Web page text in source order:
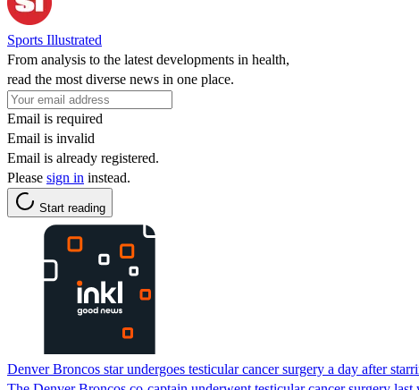
Sports Illustrated
From analysis to the latest developments in health,
read the most diverse news in one place.
Email is required
Email is invalid
Email is already registered.
Please sign in instead.
Start reading
Denver Broncos star undergoes testicular cancer surgery a day after